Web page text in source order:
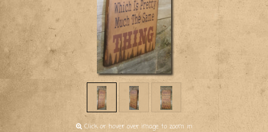
Click or hover over image to zoom in